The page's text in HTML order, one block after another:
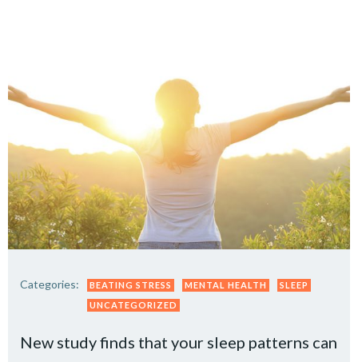
Categories: BEATING STRESS MENTAL HEALTH
SLEEP
UNCATEGORIZED
New study finds that your sleep patterns can